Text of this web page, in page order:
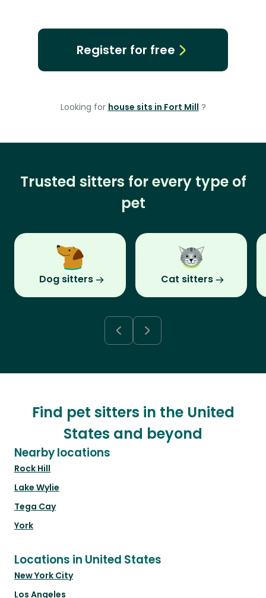
Register for free
Looking for house sits in Fort Mill ?
Trusted sitters for every type of
pet
Dog sitters Cat sitters
Find pet sitters in the United
States and beyond
Nearby locations
Rock Hill
Lake Wylie
Tega Cay
York
Locations in United States
New York City
Los Angeles